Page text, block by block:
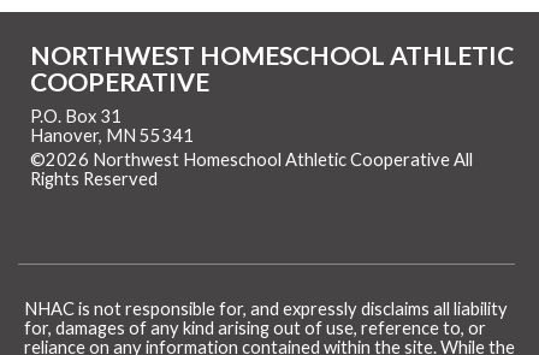
NORTHWEST HOMESCHOOL ATHLETIC
COOPERATIVE
P.O. Box 31
Hanover, MN 55341
©2026 Northwest Homeschool Athletic Cooperative All
Rights Reserved
NHAC is not responsible for, and expressly disclaims all liability
for, damages of any kind arising out of use, reference to, or
reliance on any information contained within the site. While the